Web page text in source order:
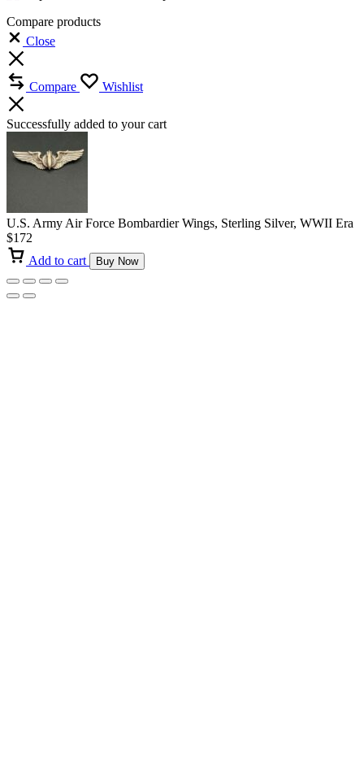
Compare products
Close
Compare Wishlist
Successfully added to your cart
U.S. Army Air Force Bombardier Wings, Sterling Silver, WWII Era
$172
Add to cart
Buy Now